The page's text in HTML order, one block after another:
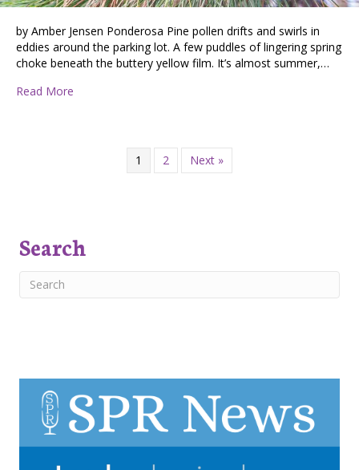
by Amber Jensen Ponderosa Pine pollen drifts and swirls in
eddies around the parking lot. A few puddles of lingering spring
choke beneath the buttery yellow film. It’s almost summer,…
Read More
1 2 Next »
Search